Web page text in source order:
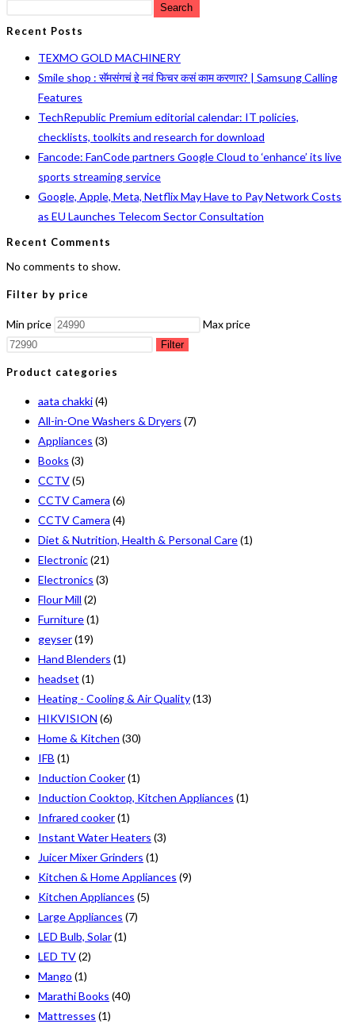
Search
Recent Posts
TEXMO GOLD MACHINERY
Smile shop : सॅमसंगचं हे नवं फिचर कसं काम करणार? | Samsung Calling
Features
TechRepublic Premium editorial calendar: IT policies,
checklists, toolkits and research for download
Fancode: FanCode partners Google Cloud to ‘enhance’ its live
sports streaming service
Google, Apple, Meta, Netflix May Have to Pay Network Costs
as EU Launches Telecom Sector Consultation
Recent Comments
No comments to show.
Filter by price
Min price Max price
Filter
Product categories
aata chakki(4)
All-in-One Washers & Dryers (7)
Appliances (3)
Books (3)
CCTV(5)
CCTV Camera (6)
CCTV Camera (4)
Diet & Nutrition, Health & Personal Care(1)
Electronic(21)
Electronics (3)
Flour Mill (2)
Furniture(1)
geyser(19)
Hand Blenders (1)
headset (1)
Heating - Cooling & Air Quality(13)
HIKVISION (6)
Home & Kitchen (30)
IFB (1)
Induction Cooker(1)
Induction Cooktop, Kitchen Appliances (1)
Infrared cooker(1)
Instant Water Heaters (3)
Juicer Mixer Grinders (1)
Kitchen & Home Appliances (9)
Kitchen Appliances (5)
Large Appliances (7)
LED Bulb, Solar(1)
LED TV(2)
Mango (1)
Marathi Books (40)
Mattresses (1)